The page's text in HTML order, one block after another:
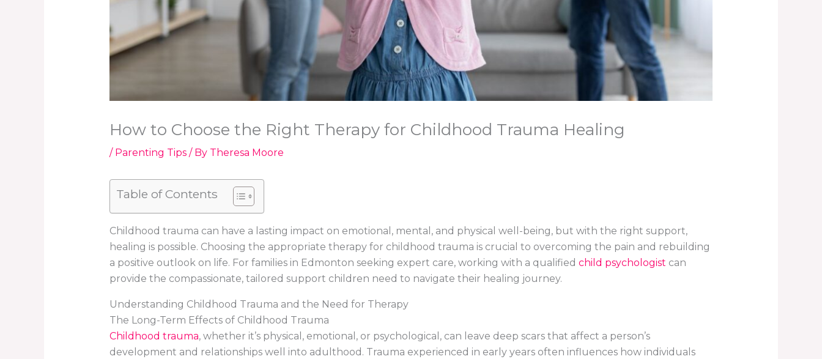
How to Choose the Right Therapy for Childhood Trauma Healing
/ Parenting Tips/ By Theresa Moore
Table of Contents
Childhood trauma can have a lasting impact on emotional, mental, and physical well-being, but with the right support,
healing is possible. Choosing the appropriate therapy for childhood trauma is crucial to overcoming the pain and rebuilding
a positive outlook on life. For families in Edmonton seeking expert care, working with a qualified child psychologist can
provide the compassionate, tailored support children need to navigate their healing journey.
Understanding Childhood Trauma and the Need for Therapy
The Long-Term Effects of Childhood Trauma
Childhood trauma, whether it’s physical, emotional, or psychological, can leave deep scars that affect a person’s
development and relationships well into adulthood. Trauma experienced in early years often influences how individuals